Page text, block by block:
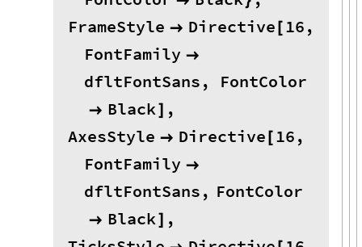
FrameStyle  Directive [16 ,
FontFamily 
dfltFontSans , FontColor
 Black] ,
AxesStyle  Directive [16 ,
FontFamily 
dfltFontSans , FontColor
 Black] ,